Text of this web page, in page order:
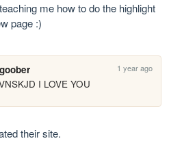
me how to do the highlight
page :)
1 year ago
I LOVE YOU
their site.